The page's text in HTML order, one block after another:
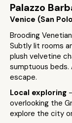
Palazzo
Venice (San
Brooding
Subtly lit rooms
plush velvetine
sumptuous
escape.
Local exploring
overlooking the
explore the city